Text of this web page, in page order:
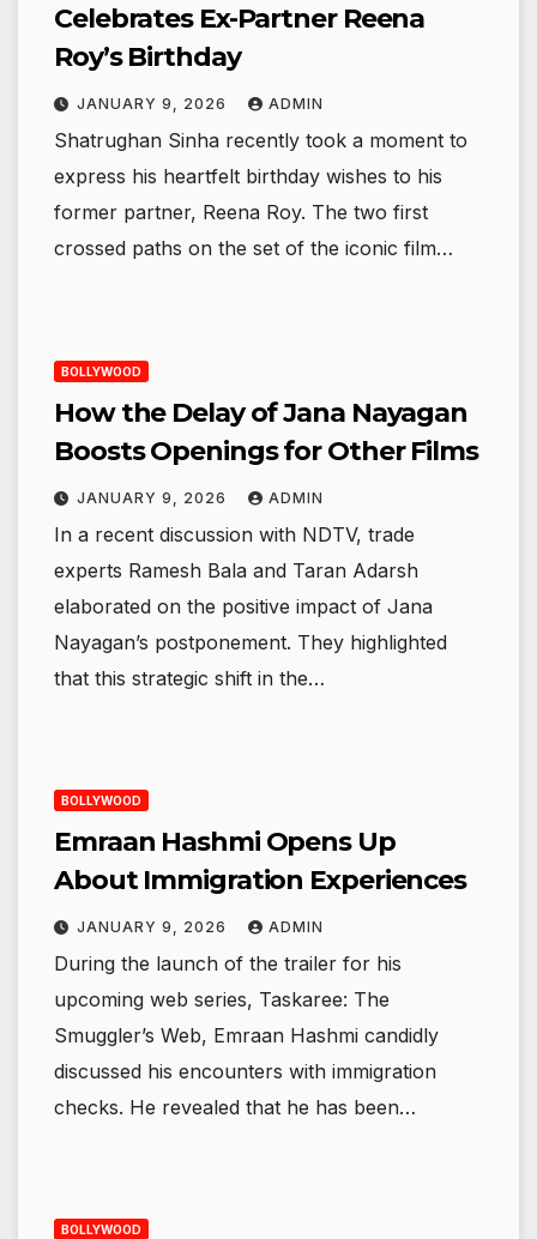
Celebrates Ex-Partner Reena
Roy’s Birthday
JANUARY 9, 2026 ADMIN
Shatrughan Sinha recently took a moment to
express his heartfelt birthday wishes to his
former partner, Reena Roy. The two first
crossed paths on the set of the iconic film…
BOLLYWOOD
How the Delay of Jana Nayagan
Boosts Openings for Other Films
JANUARY 9, 2026 ADMIN
In a recent discussion with NDTV, trade
experts Ramesh Bala and Taran Adarsh
elaborated on the positive impact of Jana
Nayagan’s postponement. They highlighted
that this strategic shift in the…
BOLLYWOOD
Emraan Hashmi Opens Up
About Immigration Experiences
JANUARY 9, 2026 ADMIN
During the launch of the trailer for his
upcoming web series, Taskaree: The
Smuggler’s Web, Emraan Hashmi candidly
discussed his encounters with immigration
checks. He revealed that he has been…
BOLLYWOOD